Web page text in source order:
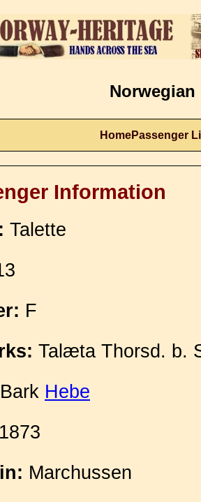
Norwegian
HomePassenger
Information
Talette
F
Talæta Thorsd. b.
Bark Hebe
1873
Marchussen